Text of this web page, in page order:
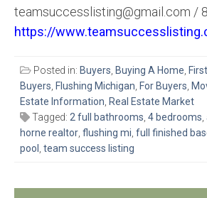
teamsuccesslisting@gmail.com /
https://
Posted in: Buyers Buying A Home
Buyers Flushing Michigan For Buyers
Estate Information Real Estate Market
Tagged: 2 full bathrooms 4 bedrooms
horne realtor flushing mi full finished
pool
team success listing